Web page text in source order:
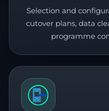
Selection and
cutover plans, data
programme